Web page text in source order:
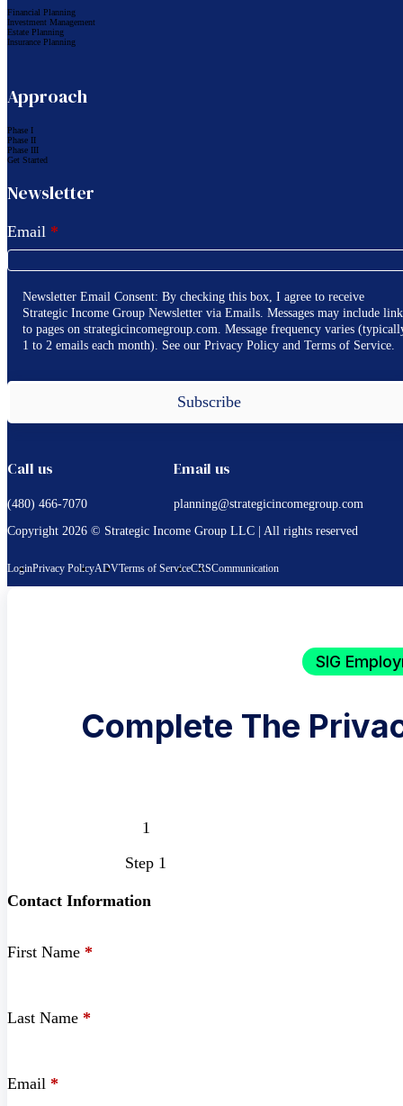
Financial Planning
Investment Management
Estate Planning
Insurance Planning
Approach
Phase I
Phase II
Phase III
Get Started
Newsletter
Email *
Newsletter Email Consent: By checking this box, I agree to receive
Strategic Income Group Newsletter via Emails. Messages may include
to pages on strategicincomegroup.com. Message frequency varies
1 to 2 emails each month). See our Privacy Policy and Terms of Service.
Subscribe
Call us
(480) 466-7070
Email us
planning@strategicincomegroup.com
Copyright 2026 © Strategic Income Group LLC | All rights reserved
LoginPrivacy PolicyADVTerms of ServiceCRSCommunication
SIG
Complete The
Step 1
Contact Information
First Name *
Last Name *
Email *